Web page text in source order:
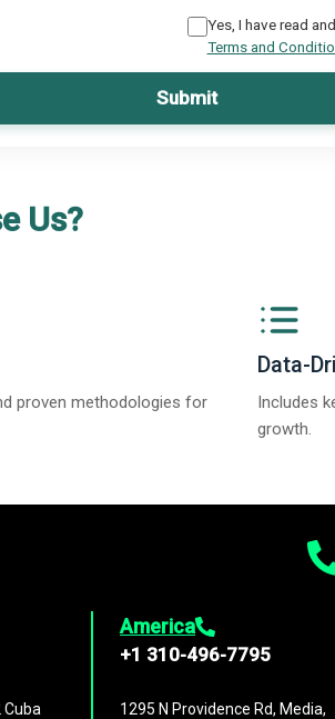
Yes, I have read
Terms and
Submit
Us?
proven methodologies for
Data-
Includes
growth.
America
+1 310-496-7795
1295 N Providence Rd, Media,